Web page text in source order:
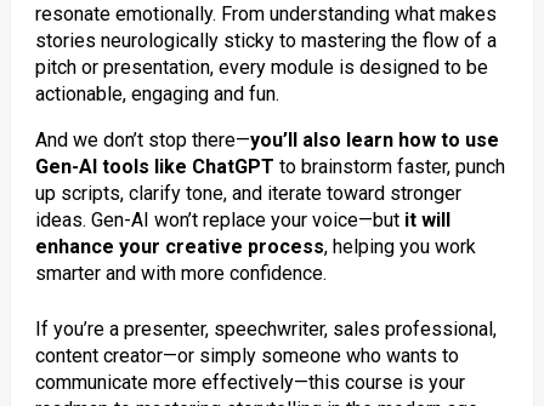
resonate emotionally. From understanding what makes
stories neurologically sticky to mastering the flow of a
pitch or presentation, every module is designed to be
actionable, engaging and fun.
And we don’t stop there—you’ll also learn how to use
Gen-AI tools like ChatGPT to brainstorm faster, punch
up scripts, clarify tone, and iterate toward stronger
ideas. Gen-AI won’t replace your voice—but it will
enhance your creative process, helping you work
smarter and with more confidence.
If you’re a presenter, speechwriter, sales professional,
content creator—or simply someone who wants to
communicate more effectively—this course is your